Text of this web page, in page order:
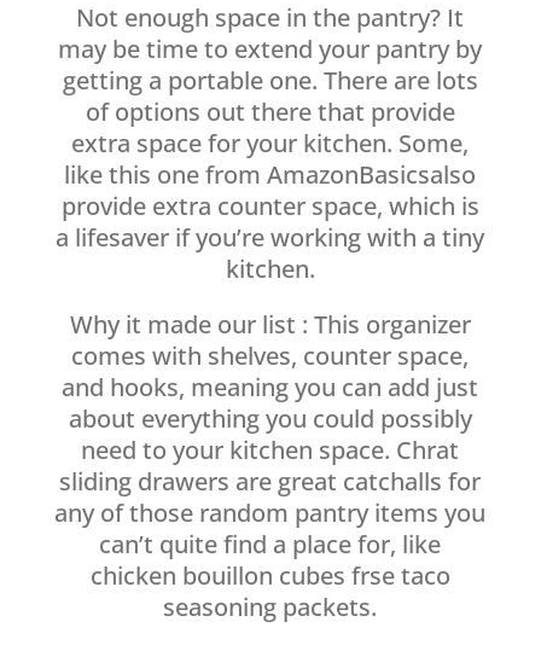
Not enough space in the pantry? It
may be time to extend your pantry by
getting a portable one. There are lots
of options out there that provide
extra space for your kitchen. Some,
like this one from AmazonBasicsalso
provide extra counter space, which is
a lifesaver if you’re working with a tiny
kitchen.
Why it made our list : This organizer
comes with shelves, counter space,
and hooks, meaning you can add just
about everything you could possibly
need to your kitchen space. Chrat
sliding drawers are great catchalls for
any of those random pantry items you
can’t quite find a place for, like
chicken bouillon cubes frse taco
seasoning packets.